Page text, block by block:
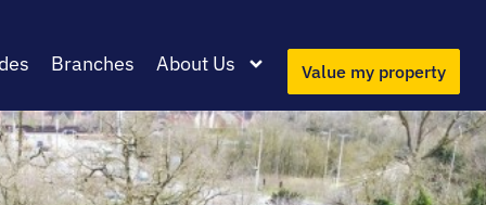
Branches About Us Value my property